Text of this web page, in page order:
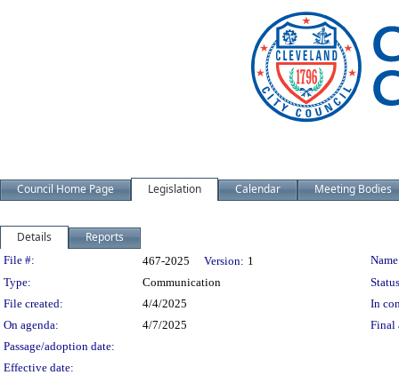
Council Home Page Legislation Calendar Meeting Bodies
Details Reports
Legislation Details
File #: 467-2025 Version: 1
Type:
Communication
File created:
4/4/2025
In
On agenda:
4/7/2025
Final
Passage/adoption date:
Effective date: